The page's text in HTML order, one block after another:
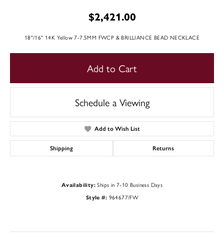
$2,421.00
18"/16" 14K Yellow 7-7.5MM FWCP & BRILLIANCE BEAD NECKLACE
Add to Cart
Schedule a Viewing
Add to Wish List
Shipping Returns
Availability: Ships in 7-10 Business Days
Style #: 964677/FW